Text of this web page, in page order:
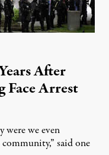
After
Face Arrest
were we even
said one